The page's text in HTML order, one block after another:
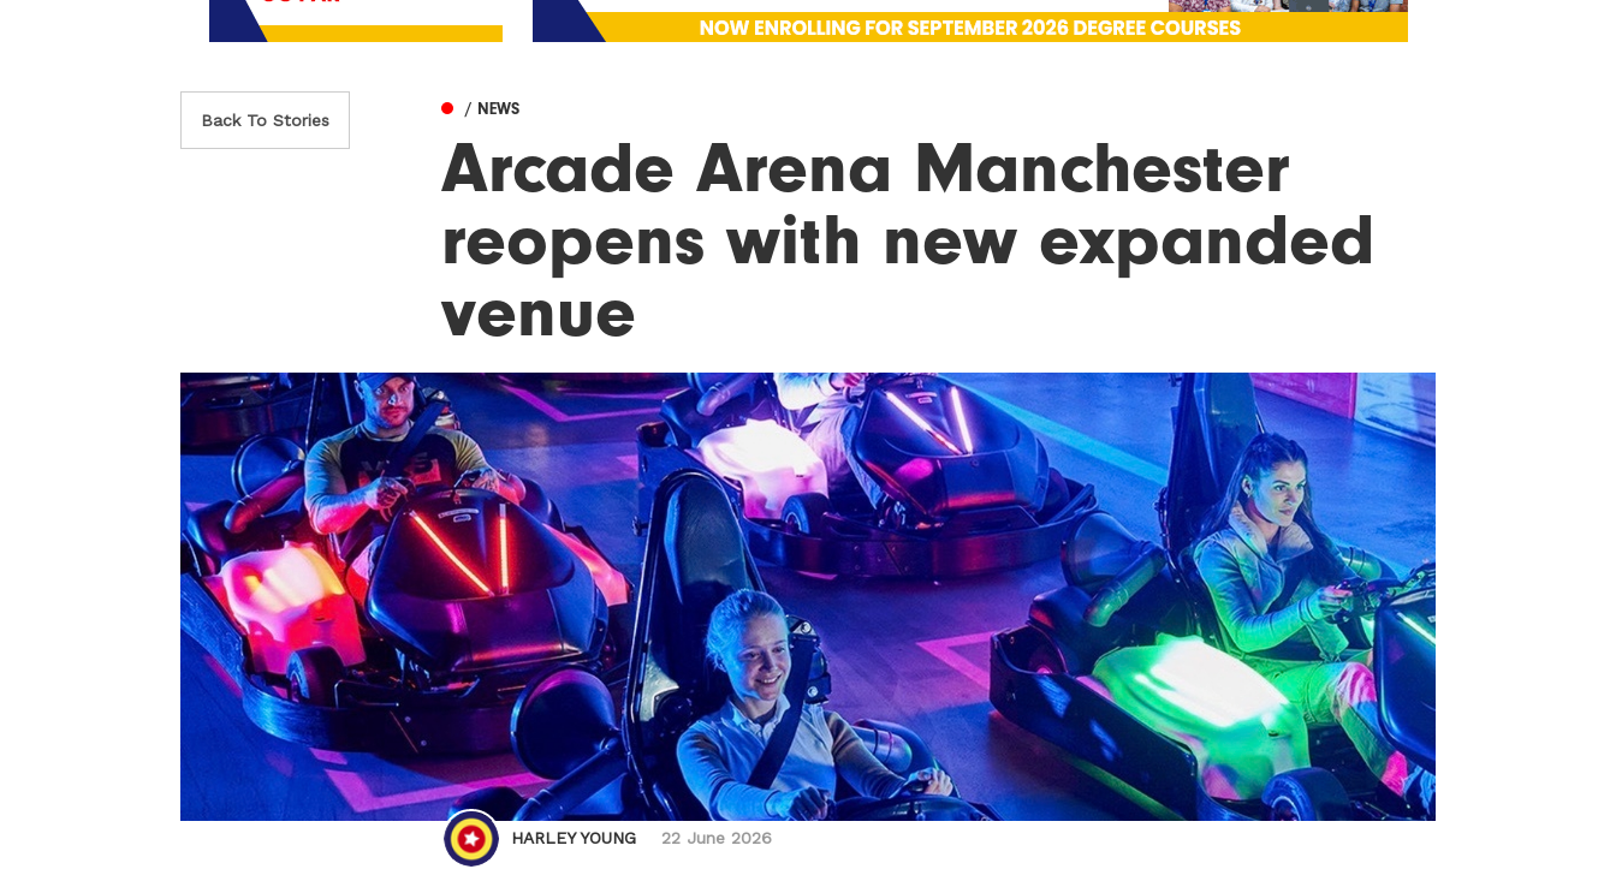
Back To Stories
/ NEWS
Arcade Arena Manchester
reopens with new expanded
venue
HARLEY YOUNG 22 June 2026